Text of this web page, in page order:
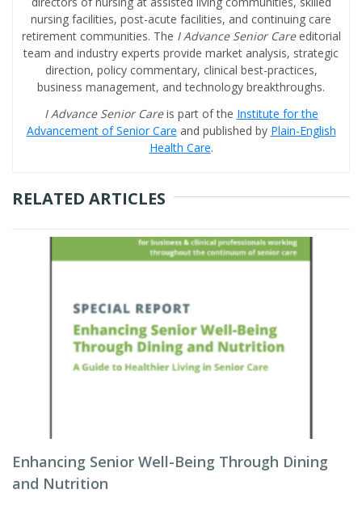
nursing facilities, post-acute facilities, and continuing care
retirement communities. The I Advance Senior Care editorial
team and industry experts provide market analysis, strategic
direction, policy commentary, clinical best-practices,
business management, and technology breakthroughs.
I Advance Senior Careis part of the Institute for the
Advancement of Senior Care and published by Plain-English
Health Care.
RELATED ARTICLES
Enhancing Senior Well-Being Through Dining
and Nutrition